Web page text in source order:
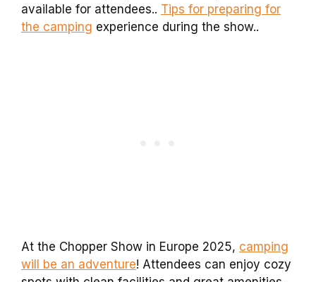
available for attendees.. Tips for preparing for
the camping experience during the show..
At the Chopper Show in Europe 2025, camping
will be an adventure! Attendees can enjoy cozy